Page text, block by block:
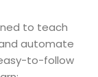
to teach
automate
to-follow